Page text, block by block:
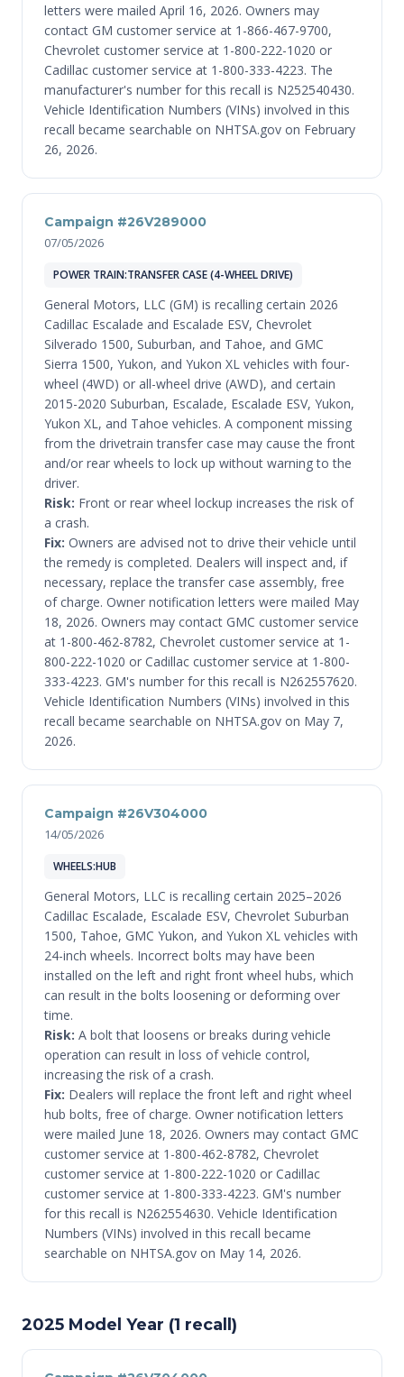
letters were mailed April 16, 2026. Owners may
contact GM customer service at 1-866-467-9700,
Chevrolet customer service at 1-800-222-1020 or
Cadillac customer service at 1-800-333-4223. The
manufacturer's number for this recall is N252540430.
Vehicle Identification Numbers (VINs) involved in this
recall became searchable on NHTSA.gov on February
26, 2026.
Campaign #26V289000
07/05/2026
POWER TRAIN:TRANSFER CASE (4-WHEEL DRIVE)
General Motors, LLC (GM) is recalling certain 2026
Cadillac Escalade and Escalade ESV, Chevrolet
Silverado 1500, Suburban, and Tahoe, and GMC
Sierra 1500, Yukon, and Yukon XL vehicles with four-
wheel (4WD) or all-wheel drive (AWD), and certain
2015-2020 Suburban, Escalade, Escalade ESV, Yukon,
Yukon XL, and Tahoe vehicles. A component missing
from the drivetrain transfer case may cause the front
and/or rear wheels to lock up without warning to the
driver.
Risk: Front or rear wheel lockup increases the risk of
a crash.
Fix: Owners are advised not to drive their vehicle until
the remedy is completed. Dealers will inspect and, if
necessary, replace the transfer case assembly, free
of charge. Owner notification letters were mailed May
18, 2026. Owners may contact GMC customer service
at 1-800-462-8782, Chevrolet customer service at 1-
800-222-1020 or Cadillac customer service at 1-800-
333-4223. GM's number for this recall is N262557620.
Vehicle Identification Numbers (VINs) involved in this
recall became searchable on NHTSA.gov on May 7,
2026.
Campaign #26V304000
14/05/2026
WHEELS:HUB
General Motors, LLC is recalling certain 2025–2026
Cadillac Escalade, Escalade ESV, Chevrolet Suburban
1500, Tahoe, GMC Yukon, and Yukon XL vehicles with
24-inch wheels. Incorrect bolts may have been
installed on the left and right front wheel hubs, which
can result in the bolts loosening or deforming over
time.
Risk: A bolt that loosens or breaks during vehicle
operation can result in loss of vehicle control,
increasing the risk of a crash.
Fix: Dealers will replace the front left and right wheel
hub bolts, free of charge. Owner notification letters
were mailed June 18, 2026. Owners may contact GMC
customer service at 1-800-462-8782, Chevrolet
customer service at 1-800-222-1020 or Cadillac
customer service at 1-800-333-4223. GM's number
for this recall is N262554630. Vehicle Identification
Numbers (VINs) involved in this recall became
searchable on NHTSA.gov on May 14, 2026.
2025 Model Year (1 recall)